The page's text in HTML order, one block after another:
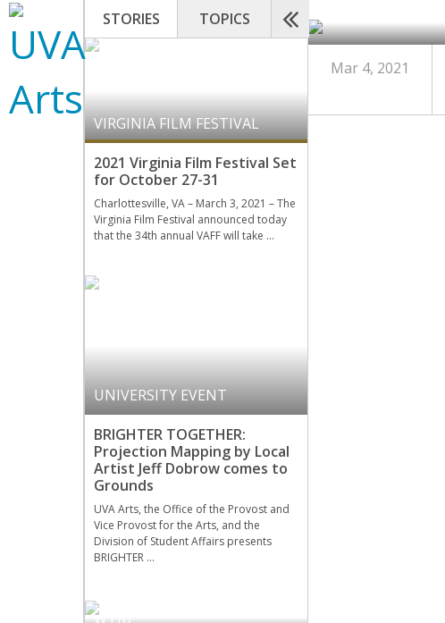
STORIES TOPICS
VIRGINIA FILM FESTIVAL
2021 Virginia Film Festival Set
for October 27-31
Charlottesville, VA – March 3, 2021 – The
Virginia Film Festival announced today
that the 34th annual VAFF will take …
UNIVERSITY EVENT
BRIGHTER TOGETHER:
Projection Mapping by Local
Artist Jeff Dobrow comes to
Grounds
UVA Arts, the Office of the Provost and
Vice Provost for the Arts, and the
Division of Student Affairs presents
BRIGHTER …
WTJU
Mar 4, 2021